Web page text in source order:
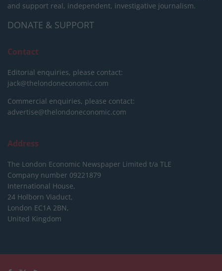
and support real, independent, investigative journalism.
DONATE & SUPPORT
Contact
Editorial enquiries, please contact:
jack@thelondoneconomic.com
Commercial enquiries, please contact:
advertise@thelondoneconomic.com
Address
The London Economic Newspaper Limited t/a TLE
Company number 09221879
International House,
24 Holborn Viaduct,
London EC1A 2BN,
United Kingdom